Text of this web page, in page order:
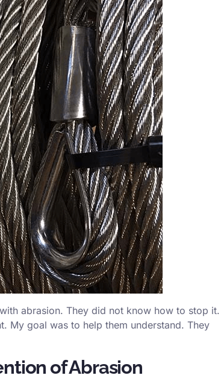
abrasion. They did not know how to stop it.
My goal was to help them understand. They
of Abrasion